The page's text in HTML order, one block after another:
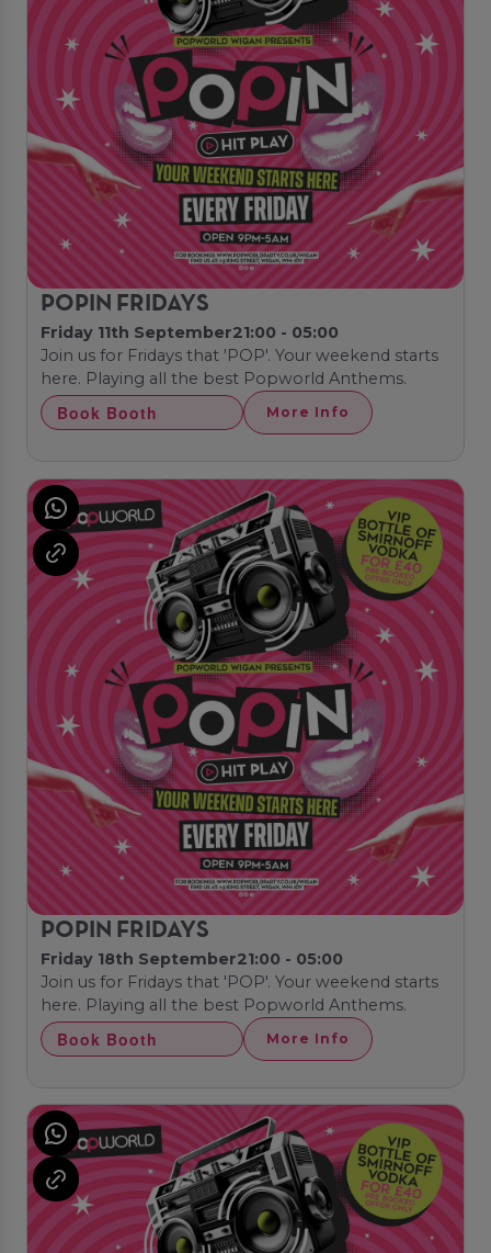
POPIN FRIDAYS
Friday 11th September21:00 - 05:00
Join us for Fridays that 'POP'. Your weekend starts
here. Playing all the best Popworld Anthems.
Book Booth More Info
POPIN FRIDAYS
Friday 18th September21:00 - 05:00
Join us for Fridays that 'POP'. Your weekend starts
here. Playing all the best Popworld Anthems.
Book Booth More Info